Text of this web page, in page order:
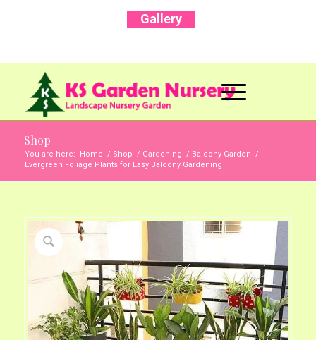
Gallery
Shop
You are here: Home / Shop / Gardening / Balcony Garden /
Evergreen Foliage Plants for Easy Balcony Gardening